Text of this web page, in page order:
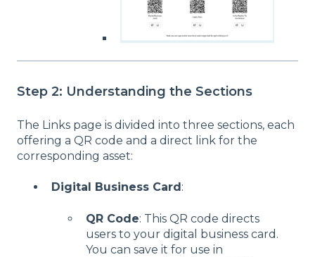
Step 2: Understanding the Sections
The Links page is divided into three sections, each
offering a QR code and a direct link for the
corresponding asset:
Digital Business Card :
QR Code: This QR code directs
users to your digital business card.
You can save it for use in